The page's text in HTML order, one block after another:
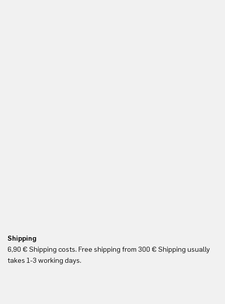
Shipping
6,90 € Shipping costs. Free shipping from 300 € Shipping usually
takes 1-3 working days.